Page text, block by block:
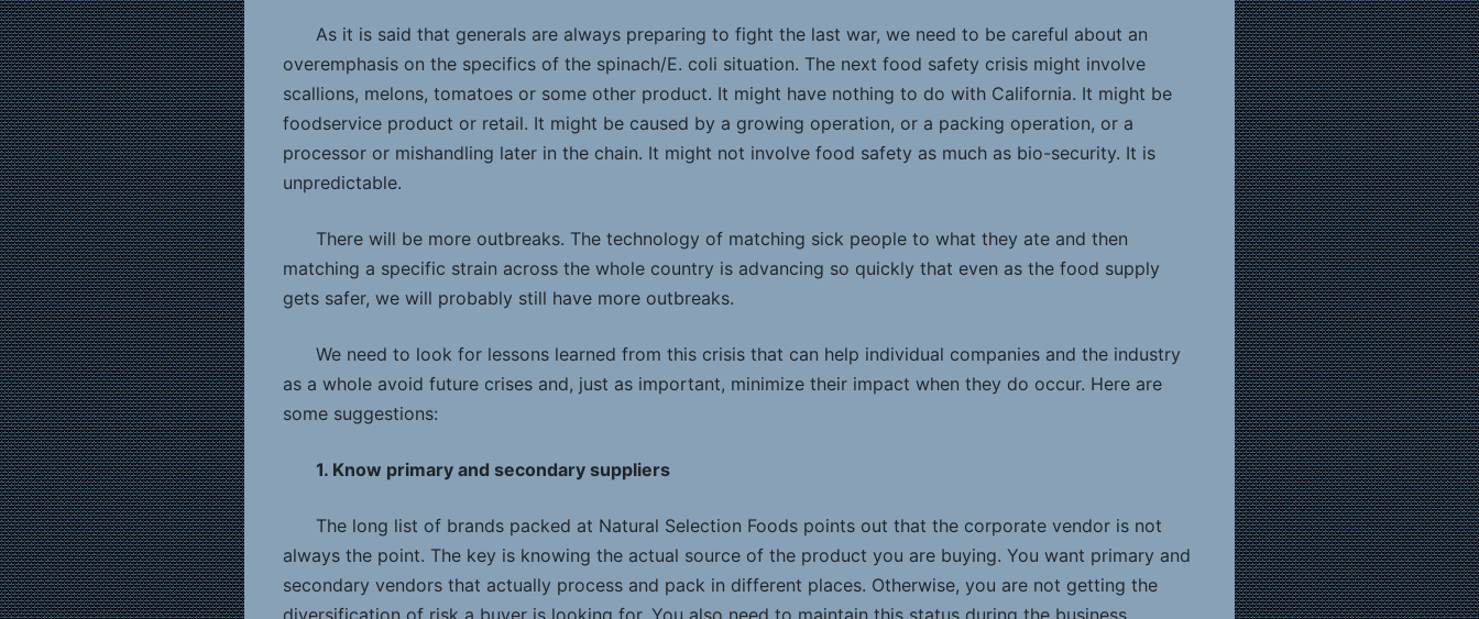
As it is said that generals are always preparing to fight the last war, we need to be careful about an
overemphasis on the specifics of the spinach/E. coli situation. The next food safety crisis might involve
scallions, melons, tomatoes or some other product. It might have nothing to do with California. It might be
foodservice product or retail. It might be caused by a growing operation, or a packing operation, or a
processor or mishandling later in the chain. It might not involve food safety as much as bio-security. It is
unpredictable.
There will be more outbreaks. The technology of matching sick people to what they ate and then
matching a specific strain across the whole country is advancing so quickly that even as the food supply
gets safer, we will probably still have more outbreaks.
We need to look for lessons learned from this crisis that can help individual companies and the industry
as a whole avoid future crises and, just as important, minimize their impact when they do occur. Here are
some suggestions:
1. Know primary and secondary suppliers
The long list of brands packed at Natural Selection Foods points out that the corporate vendor is not
always the point. The key is knowing the actual source of the product you are buying. You want primary and
secondary vendors that actually process and pack in different places. Otherwise, you are not getting the
diversification of risk a buyer is looking for. You also need to maintain this status during the business